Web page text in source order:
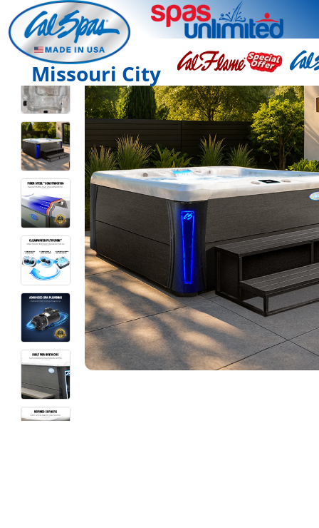
Missouri City